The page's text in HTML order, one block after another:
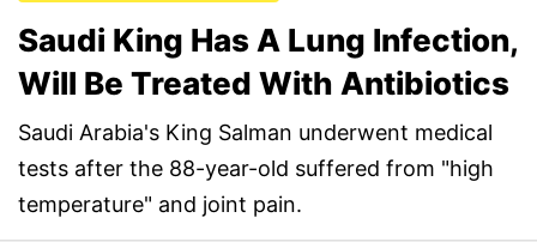
Saudi King Has A Lung Infection,
Will Be Treated With Antibiotics
Saudi Arabia's King Salman underwent medical
tests after the 88-year-old suffered from "high
temperature" and joint pain.